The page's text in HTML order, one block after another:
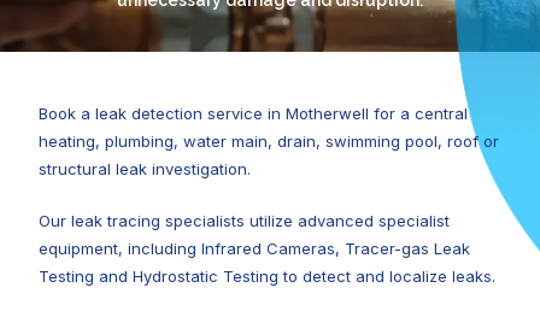
Book a leak detection service in Motherwell for a central
heating, plumbing, water main, drain, swimming pool, roof or
structural leak investigation.
Our leak tracing specialists utilize advanced specialist
equipment, including Infrared Cameras, Tracer-gas Leak
Testing and Hydrostatic Testing to detect and localize leaks.